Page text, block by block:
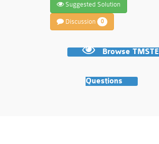
Suggested Solution
Discussion 0
Browse TMSTE
Questions